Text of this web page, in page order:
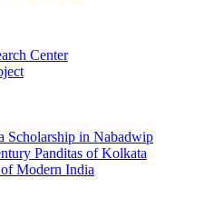
Center
Scholarship in Nabadwip
Panditas of Kolkata
Modern India